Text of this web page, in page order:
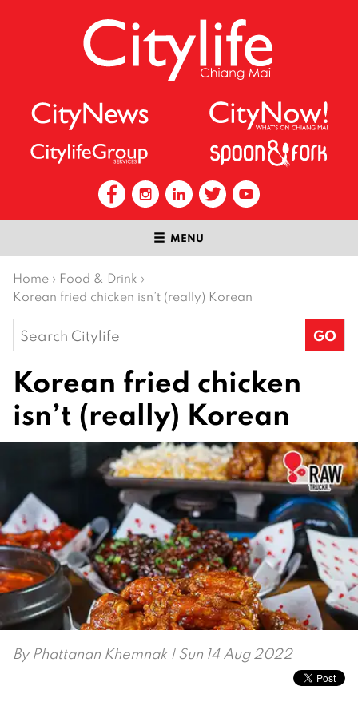
MENU
Home › Food & Drink ›
Korean fried chicken isn’t (really) Korean
Search
for:
Korean fried chicken
isn’t (really) Korean
By Phattanan Khemnak | Sun 14 Aug 2022